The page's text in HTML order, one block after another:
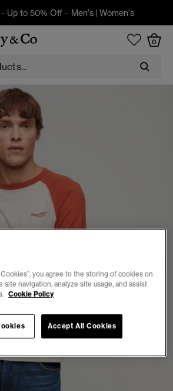
- Up to 50% Off - Men's| Women's
0
2 3 4
you agree to the storing of cookies on
site navigation, analyze site usage, and assist
Cookie Policy
Accept All Cookies